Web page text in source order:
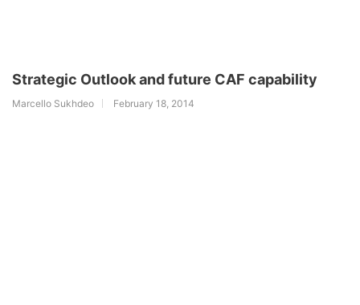
Strategic Outlook and future CAF capability
Marcello Sukhdeo February 18, 2014